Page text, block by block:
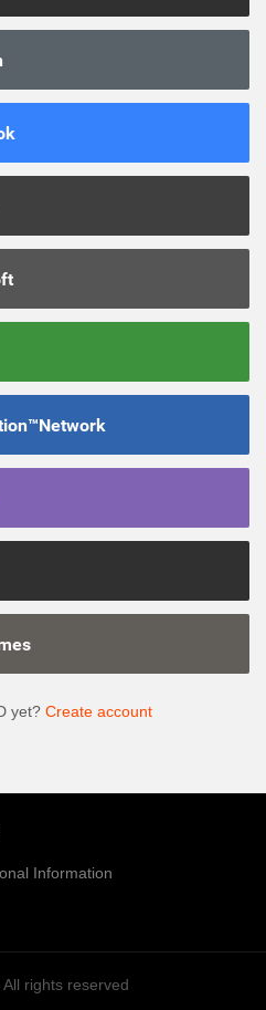
yet? Create account
Information
All rights reserved